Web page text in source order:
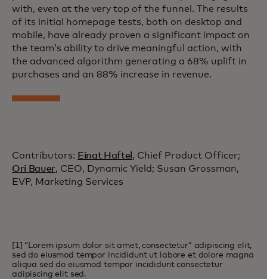
with, even at the very top of the funnel. The results
of its initial homepage tests, both on desktop and
mobile, have already proven a significant impact on
the team’s ability to drive meaningful action, with
the advanced algorithm generating a 68% uplift in
purchases and an 88% increase in revenue.
Contributors: Einat Haftel , Chief Product Officer;
Ori Bauer, CEO, Dynamic Yield; Susan Grossman,
EVP, Marketing Services
[1] “Lorem ipsum dolor sit amet, consectetur” adipiscing elit,
sed do eiusmod tempor incididunt ut labore et dolore magna
aliqua sed do eiusmod tempor incididunt consectetur
adipiscing elit sed.